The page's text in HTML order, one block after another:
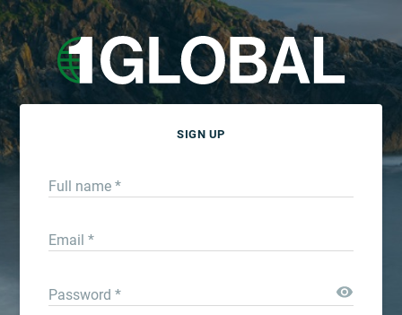
SIGN UP
Full name *
Email *
Password *